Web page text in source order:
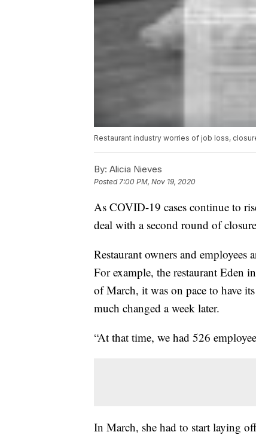
Restaurant industry worries of job loss,
By: Alicia Nieves
Posted 7:00 PM, Nov 19, 2020
As COVID-19 cases continue to
deal with a second round of
Restaurant owners and employees
For example, the restaurant Eden
of March, it was on pace to have
much changed a week later.
“At that time, we had 526
In March, she had to start laying